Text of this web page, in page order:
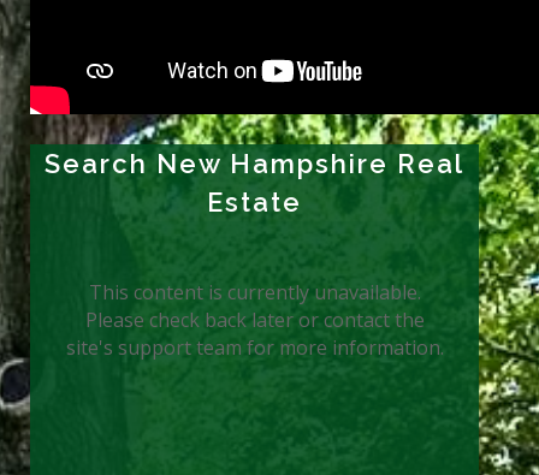
Search New Hampshire Real
Estate
This content is currently unavailable.
Please check back later or contact the
site's support team for more information.